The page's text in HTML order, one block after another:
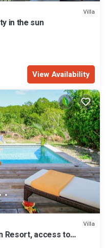
Villa
in the sun
View Availability
Villa
Resort, access to